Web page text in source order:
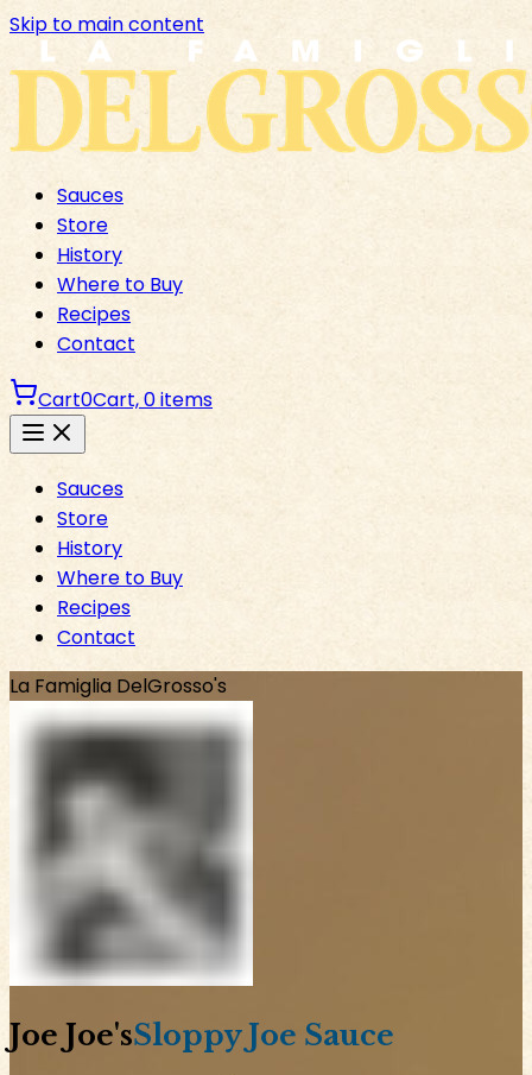
Skip to main content
Sauces
Store
History
Where to Buy
Recipes
Contact
Cart0Cart,0items
Sauces
Store
History
Where to Buy
Recipes
Contact
La Famiglia DelGrosso's
Joe Joe'sSloppy Joe Sauce